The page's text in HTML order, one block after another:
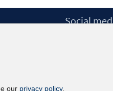
Social
our privacy policy.